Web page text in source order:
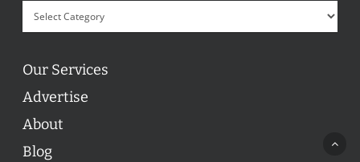
Our Services
Advertise
About
Blog